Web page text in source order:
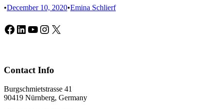
•December 10, 2020•Emina Schlierf
Facebook
LinkedIn
YouTube
Instagram
X
Contact Info
Burgschmietstrasse 41
90419 Nürnberg, Germany